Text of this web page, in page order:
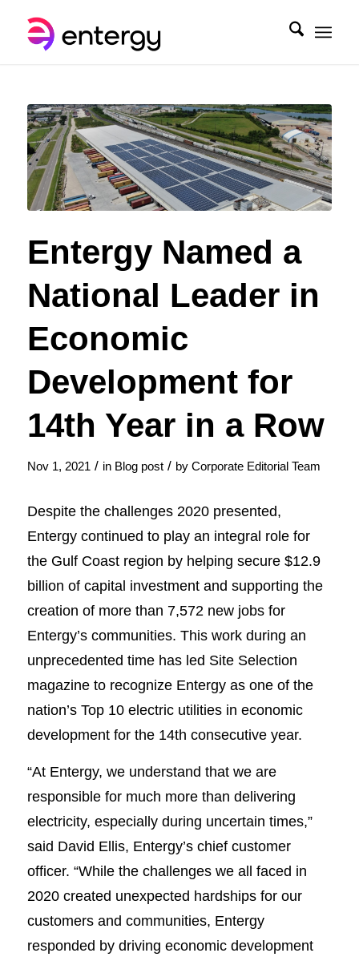
Entergy Named a
National Leader in
Economic
Development for
14th Year in a Row
Nov 1, 2021 / in Blog post / by Corporate Editorial Team
Despite the challenges 2020 presented,
Entergy continued to play an integral role for
the Gulf Coast region by helping secure $12.9
billion of capital investment and supporting the
creation of more than 7,572 new jobs for
Entergy’s communities. This work during an
unprecedented time has led Site Selection
magazine to recognize Entergy as one of the
nation’s Top 10 electric utilities in economic
development for the 14th consecutive year.
“At Entergy, we understand that we are
responsible for much more than delivering
electricity, especially during uncertain times,”
said David Ellis, Entergy’s chief customer
officer. “While the challenges we all faced in
2020 created unexpected hardships for our
customers and communities, Entergy
responded by driving economic development